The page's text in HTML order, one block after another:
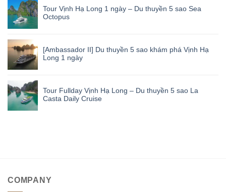
Tour Vịnh Hạ Long 1 ngày – Du thuyền 5 sao Sea
Octopus
[Ambassador II] Du thuyền 5 sao khám phá Vịnh Hạ
Long 1 ngày
Tour Fullday Vịnh Hạ Long – Du thuyền 5 sao La
Casta Daily Cruise
COMPANY